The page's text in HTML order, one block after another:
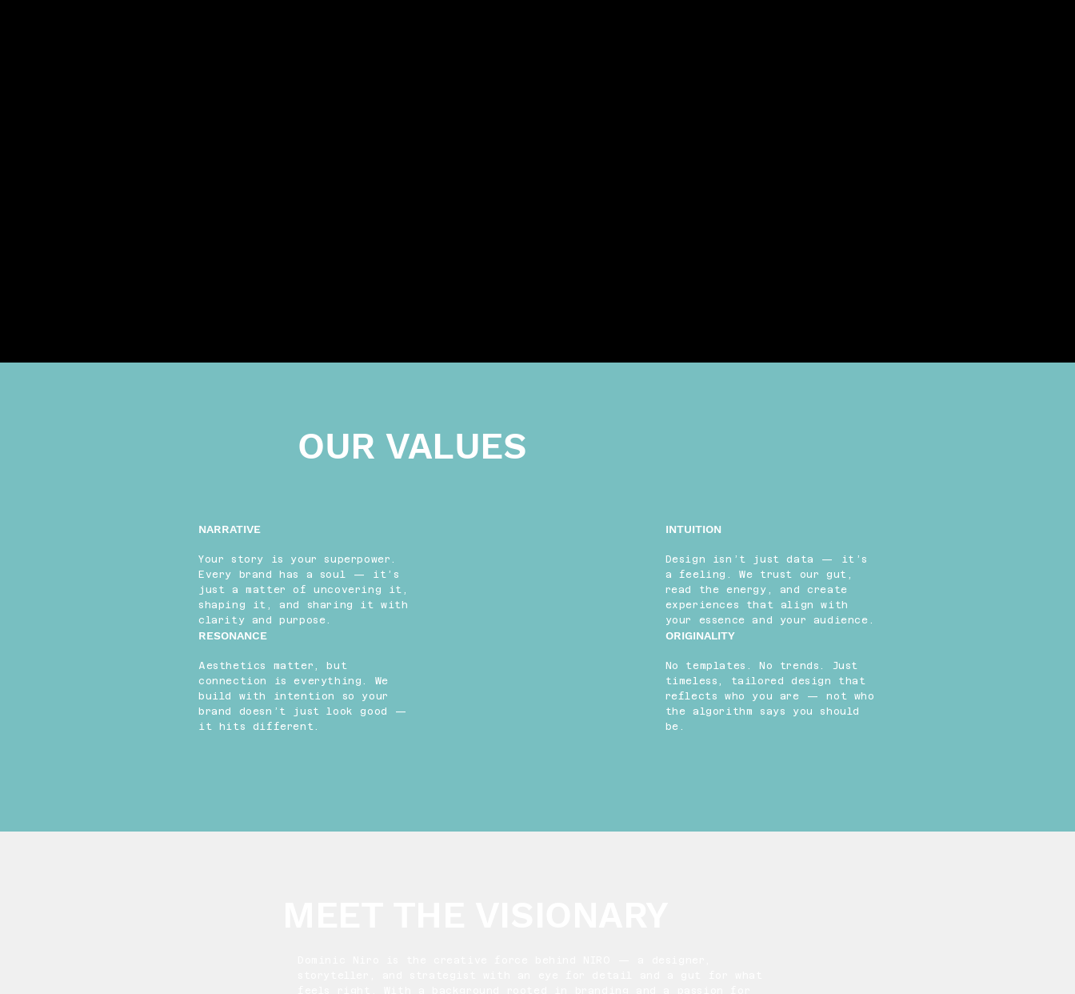
OUR VALUES
NARRATIVE
Your story is your superpower.
Every brand has a soul — it’s
just a matter of uncovering it,
shaping it, and sharing it with
clarity and purpose.
INTUITION
Design isn’t just data — it’s
a feeling. We trust our gut,
read the energy, and create
experiences that align with
your essence and your audience.
RESONANCE
Aesthetics matter, but
connection is everything. We
build with intention so your
brand doesn’t just look good —
it hits different.
ORIGINALITY
No templates. No trends. Just
timeless, tailored design that
reflects who you are — not who
the algorithm says you should
be.